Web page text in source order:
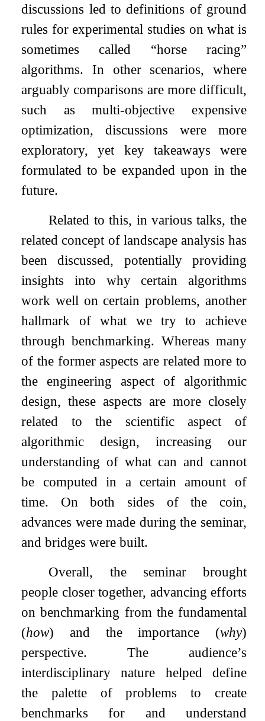
discussions led to definitions of ground
rules for experimental studies on what is
sometimes called “horse racing”
algorithms. In other scenarios, where
arguably comparisons are more difficult,
such as multi-objective expensive
optimization, discussions were more
exploratory, yet key takeaways were
formulated to be expanded upon in the
future.
Related to this, in various talks, the
related concept of landscape analysis has
been discussed, potentially providing
insights into why certain algorithms
work well on certain problems, another
hallmark of what we try to achieve
through benchmarking. Whereas many
of the former aspects are related more to
the engineering aspect of algorithmic
design, these aspects are more closely
related to the scientific aspect of
algorithmic design, increasing our
understanding of what can and cannot
be computed in a certain amount of
time. On both sides of the coin,
advances were made during the seminar,
and bridges were built.
Overall, the seminar brought
people closer together, advancing efforts
on benchmarking from the fundamental
(how) and the importance (why)
perspective. The audience’s
interdisciplinary nature helped define
the palette of problems to create
benchmarks for and understand